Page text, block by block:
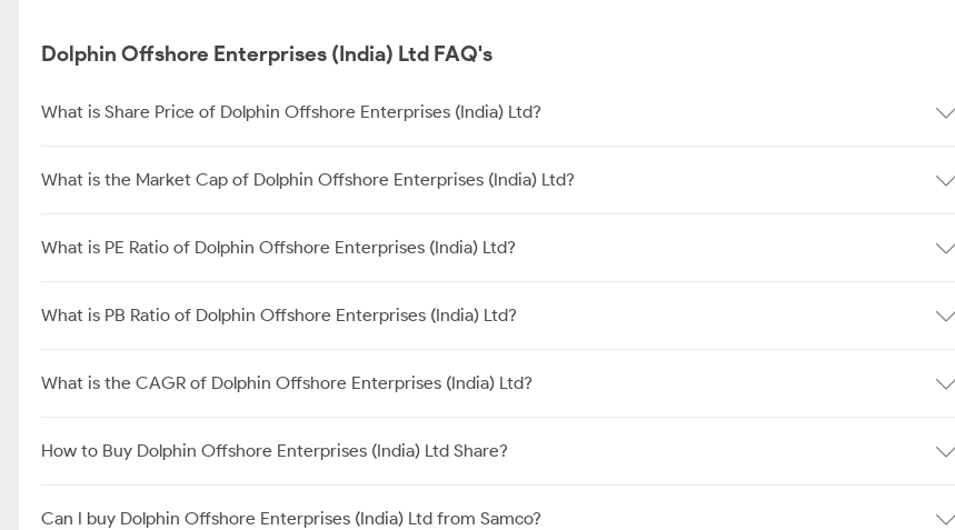
Dolphin Offshore Enterprises (India) Ltd FAQ's
What is Share Price of Dolphin Offshore Enterprises (India) Ltd?
What is the Market Cap of Dolphin Offshore Enterprises (India) Ltd?
What is PE Ratio of Dolphin Offshore Enterprises (India) Ltd?
What is PB Ratio of Dolphin Offshore Enterprises (India) Ltd?
What is the CAGR of Dolphin Offshore Enterprises (India) Ltd?
How to Buy Dolphin Offshore Enterprises (India) Ltd Share?
Can I buy Dolphin Offshore Enterprises (India) Ltd from Samco?